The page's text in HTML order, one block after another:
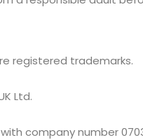
registered trademarks.
Ltd.
company number